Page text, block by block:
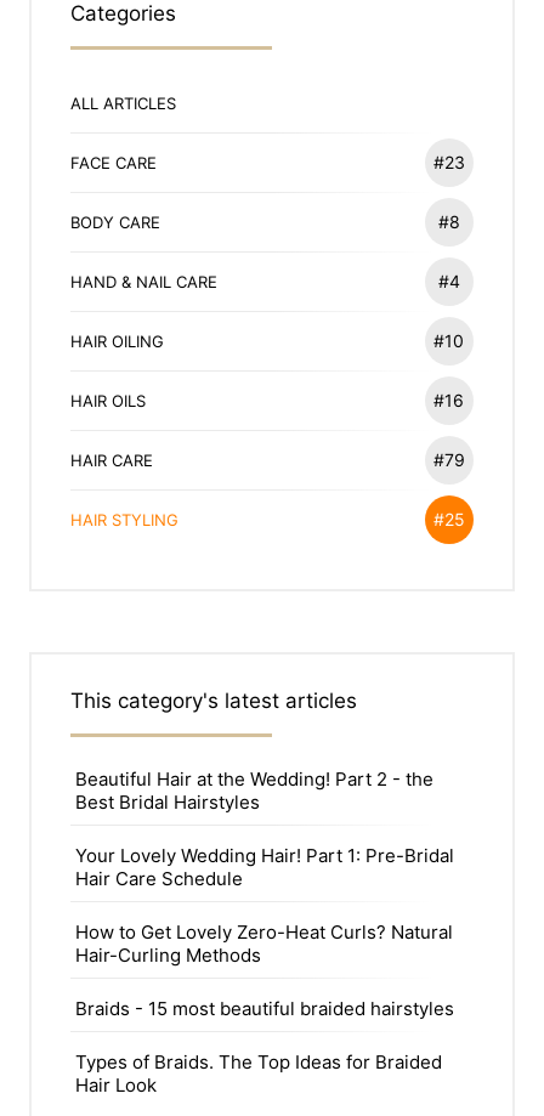
Categories
ALL ARTICLES
FACE CARE #23
BODY CARE #8
HAND & NAIL CARE #4
HAIR OILING #10
HAIR OILS #16
HAIR CARE #79
HAIR STYLING #25
This category's latest articles
Beautiful Hair at the Wedding! Part 2 - the
Best Bridal Hairstyles
Your Lovely Wedding Hair! Part 1: Pre-Bridal
Hair Care Schedule
How to Get Lovely Zero-Heat Curls? Natural
Hair-Curling Methods
Braids - 15 most beautiful braided hairstyles
Types of Braids. The Top Ideas for Braided
Hair Look